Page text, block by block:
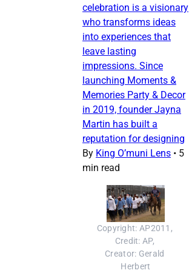
celebration is a visionary
who transforms ideas
into experiences that
leave lasting
impressions. Since
launching Moments &
Memories Party & Decor
in 2019, founder Jayna
Martin has built a
reputation for designing
By King O’muni Lens • 5
min read
Copyright: AP2011,
Credit: AP,
Creator: Gerald
Herbert